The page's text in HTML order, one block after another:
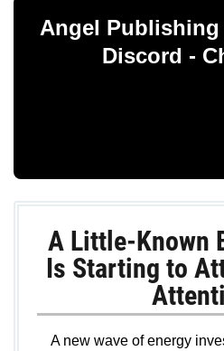
Angel
Discord -
A Little-Known
Is Starting to
A new wave of energy